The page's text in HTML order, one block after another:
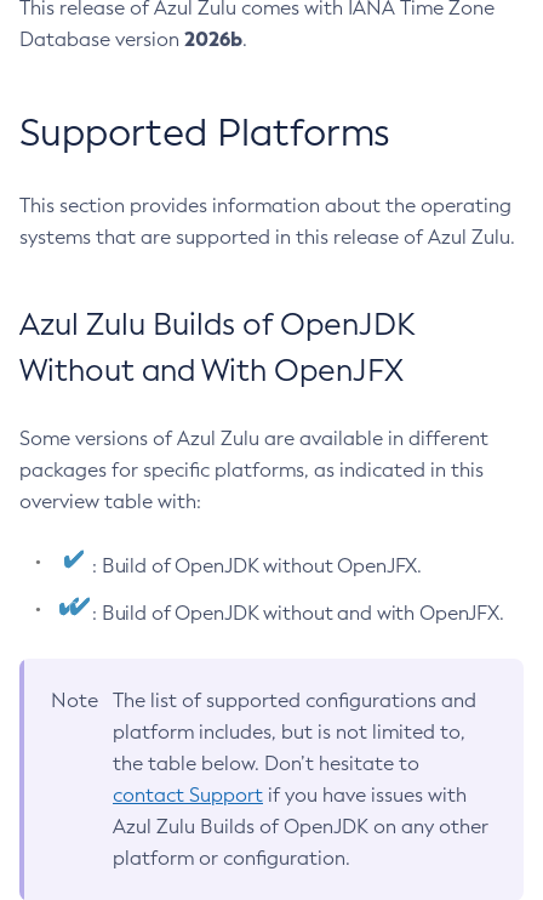
This release of Azul Zulu comes with IANA Time Zone
Database version 2026b.
Supported Platforms
This section provides information about the operating
systems that are supported in this release of Azul Zulu.
Azul Zulu Builds of OpenJDK
Without and With OpenJFX
Some versions of Azul Zulu are available in different
packages for specific platforms, as indicated in this
overview table with:
: Build of OpenJDK without OpenJFX.
: Build of OpenJDK without and with OpenJFX.
Note
The list of supported configurations and
platform includes, but is not limited to,
the table below. Don’t hesitate to
contact Support if you have issues with
Azul Zulu Builds of OpenJDK on any other
platform or configuration.